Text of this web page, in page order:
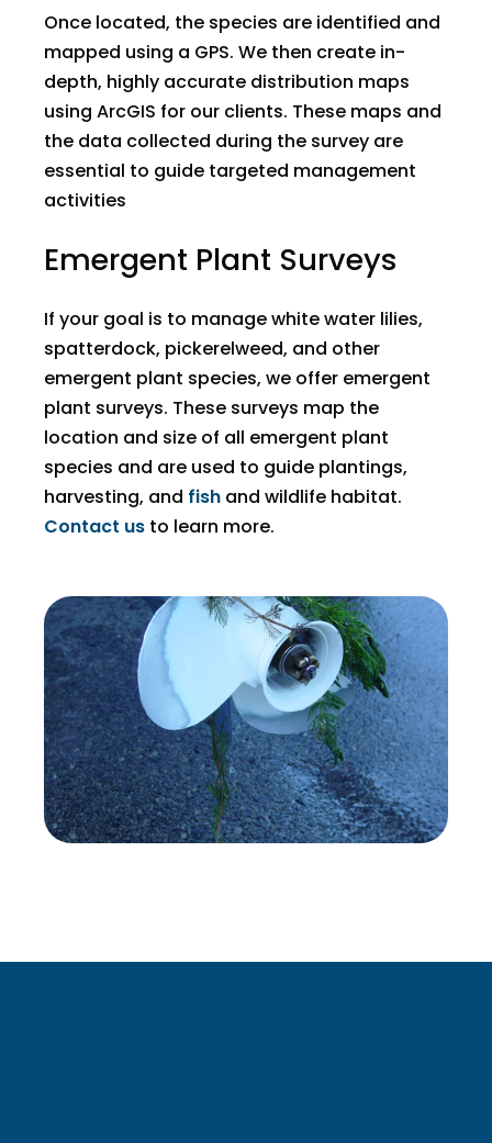
Once located, the species are identified and
mapped using a GPS. We then create in-
depth, highly accurate distribution maps
using ArcGIS for our clients. These maps and
the data collected during the survey are
essential to guide targeted management
activities
Emergent Plant Surveys
If your goal is to manage white water lilies,
spatterdock, pickerelweed, and other
emergent plant species, we offer emergent
plant surveys. These surveys map the
location and size of all emergent plant
species and are used to guide plantings,
harvesting, and fish and wildlife habitat.
Contact us to learn more.